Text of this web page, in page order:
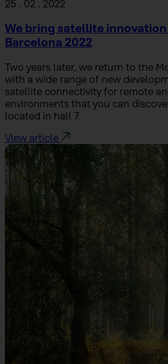
25 . 02 . 2022
We bring satellite innovation
Barcelona 2022
Two years later, we return to the
with a wide range of new
satellite connectivity for remote
environments that you can
located in hall 7.
View article